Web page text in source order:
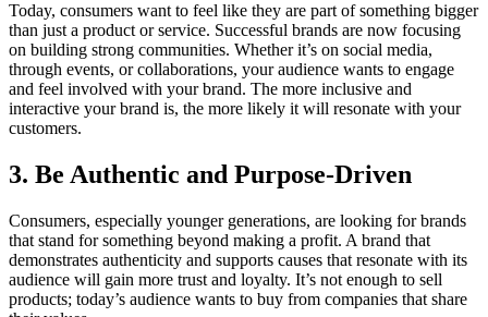
Today, consumers want to feel like they are part of something bigger
than just a product or service. Successful brands are now focusing
on building strong communities. Whether it’s on social media,
through events, or collaborations, your audience wants to engage
and feel involved with your brand. The more inclusive and
interactive your brand is, the more likely it will resonate with your
customers.
3. Be Authentic and Purpose-Driven
Consumers, especially younger generations, are looking for brands
that stand for something beyond making a profit. A brand that
demonstrates authenticity and supports causes that resonate with its
audience will gain more trust and loyalty. It’s not enough to sell
products; today’s audience wants to buy from companies that share